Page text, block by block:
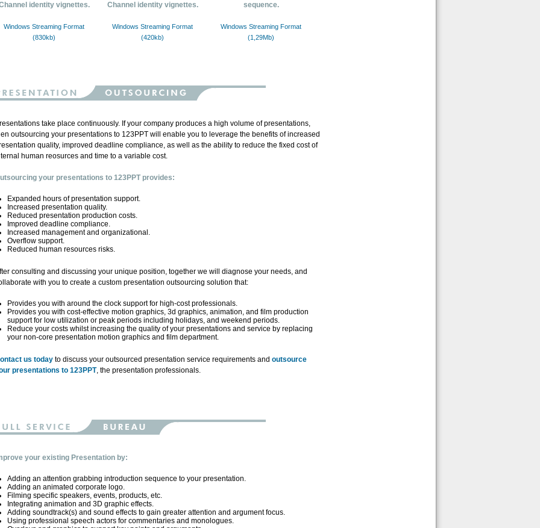
identity vignettes.
Windows Streaming Format
(830kb)
Channel identity vignettes.
Windows Streaming Format
(420kb)
sequence.
Windows Streaming Format
(1,29Mb)
take place continuously. If your company produces a high volume of presentations,
outsourcing your presentations to 123PPT will enable you to leverage the benefits of increased
quality, improved deadline compliance, as well as the ability to reduce the fixed cost of
human reosurces and time to a variable cost.
your presentations to 123PPT provides:
Expanded hours of presentation support.
Increased presentation quality.
Reduced presentation production costs.
Improved deadline compliance.
Increased management and organizational.
Overflow support.
Reduced human resources risks.
consulting and discussing your unique position, together we will diagnose your needs, and
with you to create a custom presentation outsourcing solution that:
Provides you with around the clock support for high-cost professionals.
Provides you with cost-effective motion graphics, 3d graphics, animation, and film production
support for low utilization or peak periods including holidays, and weekend periods.
Reduce your costs whilst increasing the quality of your presentations and service by replacing
your non-core presentation motion graphics and film department.
us todayto discuss your outsourced presentation service requirements and outsource
presentations to 123PPT, the presentation professionals.
your existing Presentation by:
Adding an attention grabbing introduction sequence to your presentation.
Adding an animated corporate logo.
Filming specific speakers, events, products, etc.
Integrating animation and 3D graphic effects.
Adding soundtrack(s) and sound effects to gain greater attention and argument focus.
Using professional speech actors for commentaries and monologues.